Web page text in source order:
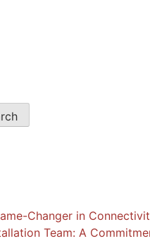
Changer in
Team: A